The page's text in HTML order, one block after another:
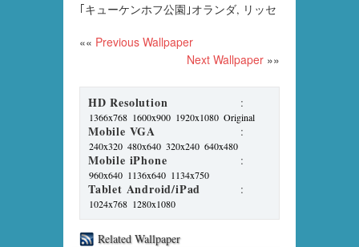
｢キューケンホフ公園｣オランダ, リッセ
«« Previous Wallpaper
Next Wallpaper »»
HD Resolution :
1366x768 1600x900 1920x1080 Original
Mobile VGA :
240x320 480x640 320x240 640x480
Mobile iPhone :
960x640 1136x640 1134x750
Tablet Android/iPad :
1024x768 1280x1080
Related Wallpaper